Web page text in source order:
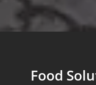
Food